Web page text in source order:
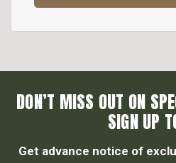
DON’T MISS OUT ON
SIGN UP
Get advance notice of